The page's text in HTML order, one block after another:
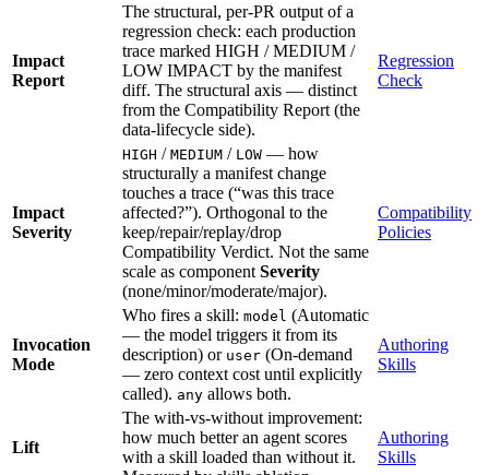
Impact
Report
The structural, per-PR output of a
regression check: each production
trace marked HIGH / MEDIUM /
LOW IMPACT by the manifest
diff. The structural axis — distinct
from the Compatibility Report (the
data-lifecycle side).
Regression
Check
Impact
Severity
HIGH / MEDIUM / LOW — how
structurally a manifest change
touches a trace (“was this trace
affected?”). Orthogonal to the
keep/repair/replay/drop
Compatibility Verdict. Not the same
scale as component Severity
(none/minor/moderate/major).
Compatibility
Policies
Invocation
Mode
Who fires a skill: model (Automatic
— the model triggers it from its
description) or user (On-demand
— zero context cost until explicitly
called). any allows both.
Authoring
Skills
Lift
The with-vs-without improvement:
how much better an agent scores
with a skill loaded than without it.
Authoring
Skills